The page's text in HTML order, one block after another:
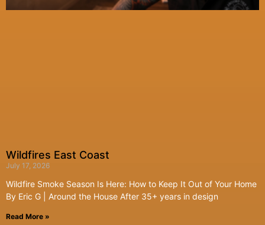
Wildfires East Coast
July 17, 2026
Wildfire Smoke Season Is Here: How to Keep It Out of Your Home
By Eric G | Around the House After 35+ years in design
Read More »